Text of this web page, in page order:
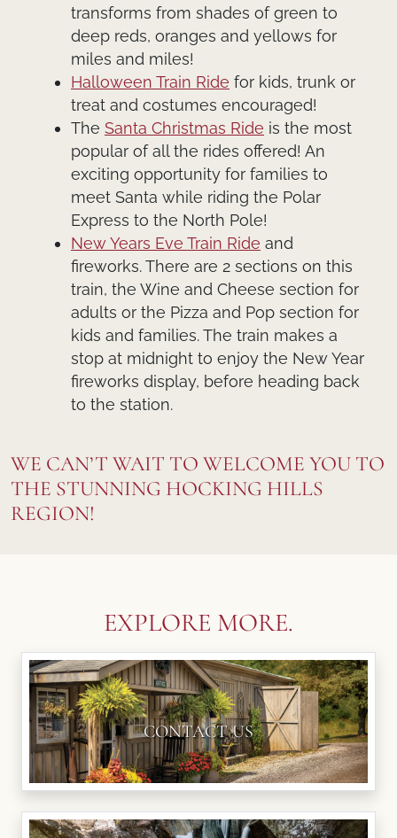
transforms from shades of green to
deep reds, oranges and yellows for
miles and miles!
Halloween Train Ride for kids, trunk or
treat and costumes encouraged!
The Santa Christmas Ride is the most
popular of all the rides offered! An
exciting opportunity for families to
meet Santa while riding the Polar
Express to the North Pole!
New Years Eve Train Ride and
fireworks. There are 2 sections on this
train, the Wine and Cheese section for
adults or the Pizza and Pop section for
kids and families. The train makes a
stop at midnight to enjoy the New Year
fireworks display, before heading back
to the station.
WE CAN’T WAIT TO WELCOME YOU TO
THE STUNNING HOCKING HILLS
REGION!
EXPLORE MORE.
CONTACT US